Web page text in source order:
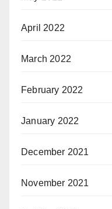
April 2022
March 2022
February 2022
January 2022
December 2021
November 2021